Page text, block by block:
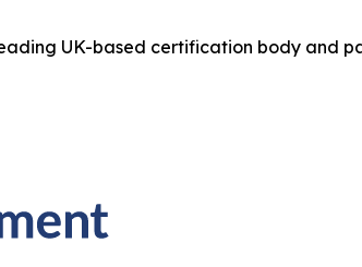
UK-based certification body and